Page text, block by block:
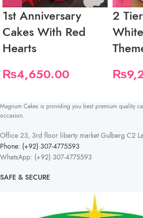
1st Anniversary
Cakes With Red
Hearts
₨4,650.00
2
₨
Magnum Cakes is providing you best premium quality
occasion.
Office 23, 3rd floor liberty market Gulberg C2
Phone: (+92) 307-4775593
WhatsApp: (+92) 307-4775593
SAFE & SECURE